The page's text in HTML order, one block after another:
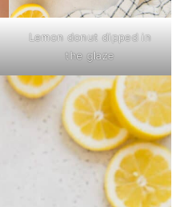
Lemon donut dipped in
the glaze